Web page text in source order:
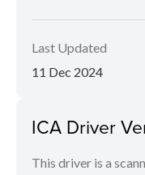
Last Updated
11 Dec 2024
ICA Driver
This driver is a